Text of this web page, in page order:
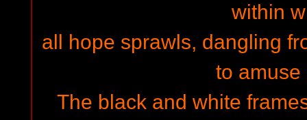
within
all hope sprawls, dangling
to amuse
The black and white